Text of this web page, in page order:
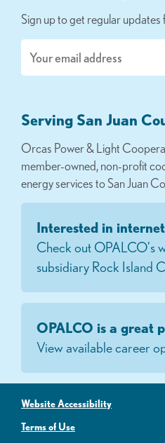
Sign up to get regular
Serving San Juan
Orcas Power & Light
member-owned, non-profit
energy services to San Juan
Interested in
Check out OPALCO's
subsidiary Rock Island
OPALCO is a great
View available career
Website Accessibility
Terms of Use